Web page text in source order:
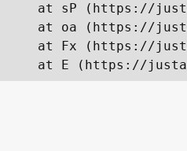
at sP (https://
at oa (https://
at Fx (https://
at E (https://